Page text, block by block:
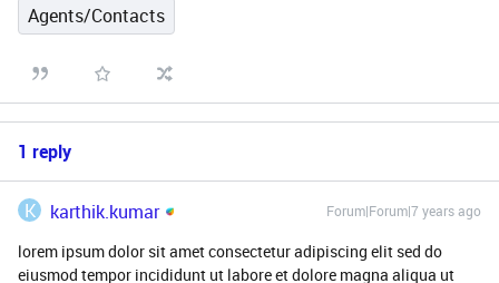
Agents/Contacts
1 reply
K karthik.kumar Forum|Forum|7 years ago
lorem ipsum dolor sit amet consectetur adipiscing elit sed do
eiusmod tempor incididunt ut labore et dolore magna aliqua ut